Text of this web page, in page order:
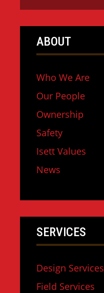
ABOUT
Who We Are
Our People
Ownership
Safety
Isett Values
News
SERVICES
Design Services
Field Services